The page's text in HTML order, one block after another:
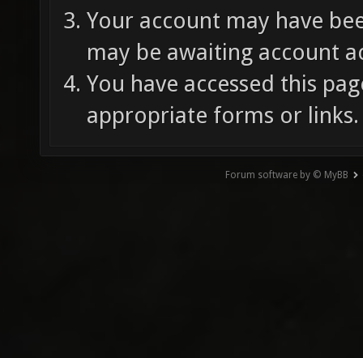
Your account may have
may be awaiting account
You have accessed this
appropriate forms or links.
Forum software by © MyBB